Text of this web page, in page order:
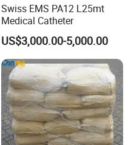
Swiss EMS PA12 L25mt
Medical Catheter
US$3,000.00-5,000.00